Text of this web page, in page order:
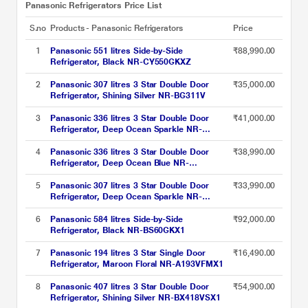
Panasonic Refrigerators Price List
S.no Products - Panasonic Refrigerators Price
1
Panasonic 551 litres Side-by-Side
Refrigerator, Black NR-CY550GKXZ
₹88,990.00
2
Panasonic 307 litres 3 Star Double Door
Refrigerator, Shining Silver NR-BG311V
₹35,000.00
3
Panasonic 336 litres 3 Star Double Door
Refrigerator, Deep Ocean Sparkle NR-
BG341V
₹41,000.00
4
Panasonic 336 litres 3 Star Double Door
Refrigerator, Deep Ocean Blue NR-
BG343VDA3
₹38,990.00
5
Panasonic 307 litres 3 Star Double Door
Refrigerator, Deep Ocean Sparkle NR-
BG311V
₹33,990.00
6
Panasonic 584 litres Side-by-Side
Refrigerator, Black NR-BS60GKX1
₹92,000.00
7
Panasonic 194 litres 3 Star Single Door
Refrigerator, Maroon Floral NR-A193VFMX1
₹16,490.00
8
Panasonic 407 litres 3 Star Double Door
Refrigerator, Shining Silver NR-BX418VSX1
₹54,900.00